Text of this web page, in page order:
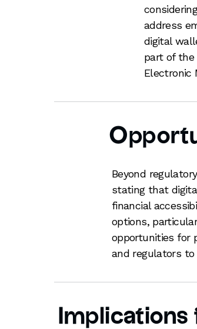
address
digital
part of the
Electronic
Beyond
stating that
financial
options,
opportunities for
and regulators to